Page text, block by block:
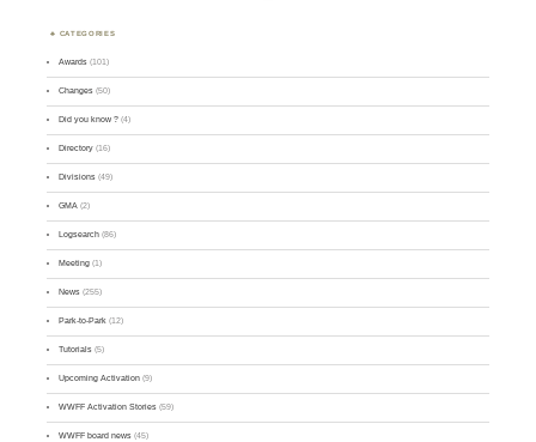
CATEGORIES
Awards (101)
Changes (50)
Did you know ? (4)
Directory (16)
Divisions (49)
GMA (2)
Logsearch (86)
Meeting (1)
News (255)
Park-to-Park (12)
Tutorials (5)
Upcoming Activation (9)
WWFF Activation Stories (59)
WWFF board news (45)